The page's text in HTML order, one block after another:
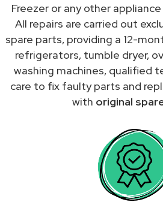
Freezer or any other
All repairs are carried out
spare parts, providing a 12-
refrigerators, tumble dryer,
washing machines, qualified
care to fix faulty parts and
with original